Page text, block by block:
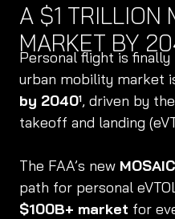
A $1 TRILLION
MARKET BY
Personal flight is
urban mobility market
by 20401, driven by
takeoff and landing
The FAA’s new
path for personal
$100B+ market for